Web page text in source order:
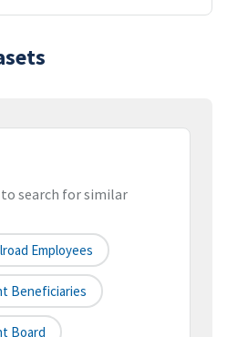
search for similar
Employees
Beneficiaries
Board